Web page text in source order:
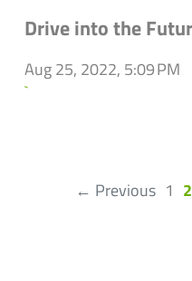
Drive into the
Aug 25, 2022, 5:09 PM
`
← Previous 1 2